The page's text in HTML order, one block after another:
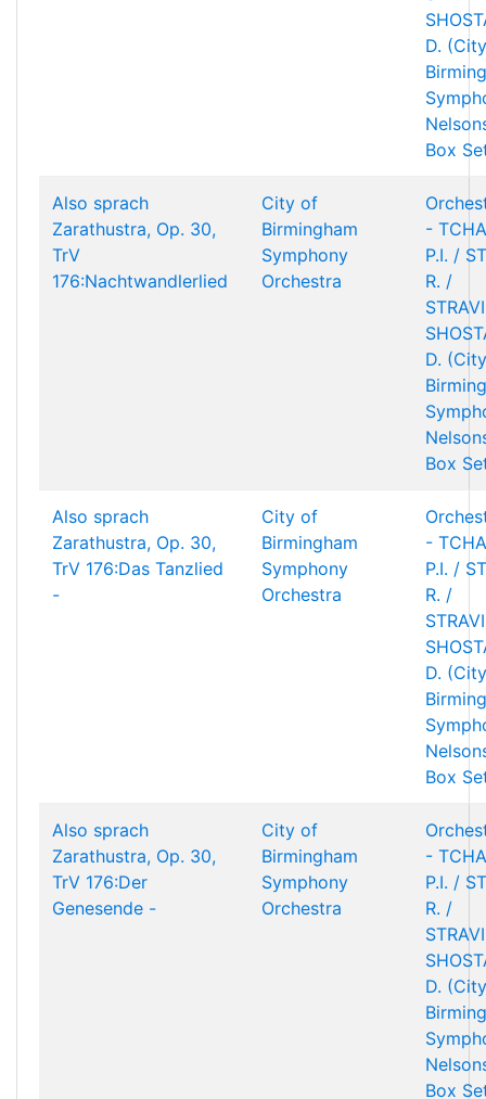
D.
Box
Also sprach
Zarathustra, Op. 30,
TrV
176:Nachtwandlerlied
City of
Birmingham
Symphony
Orchestra
-
P.I. /
R. /
D.
Box
Also sprach
Zarathustra, Op. 30,
TrV 176:Das Tanzlied
-
City of
Birmingham
Symphony
Orchestra
-
P.I. /
R. /
D.
Box
Also sprach
Zarathustra, Op. 30,
TrV 176:Der
Genesende -
City of
Birmingham
Symphony
Orchestra
-
P.I. /
R. /
D.
Box